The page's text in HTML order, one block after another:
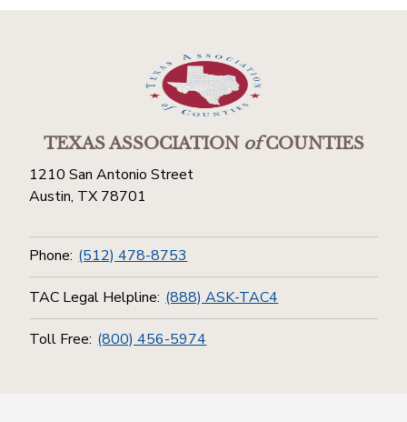
TEXAS ASSOCIATIONofCOUNTIES
1210 San Antonio Street
Austin, TX 78701
Phone: (512) 478-8753
TAC Legal Helpline: (888) ASK-TAC4
Toll Free: (800) 456-5974